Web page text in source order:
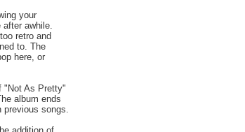
your
awhile.
retro and
to. The
here, or
"Not As Pretty"
album ends
songs.